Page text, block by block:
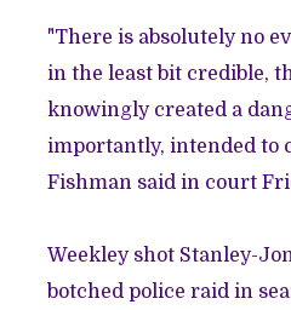
"There is absolutely no
in the least bit credible,
knowingly created a
importantly, intended to
Fishman said in court
Weekley shot Stanley-
botched police raid in